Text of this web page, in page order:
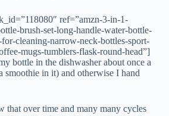
ref=”amzn-3-in-1-
brush-set-long-handle-water-bottle-
cleaning-narrow-neck-bottles-sport-
mugs-tumblers-flask-round-head”]
bottle in the dishwasher about once a
smoothie in it) and otherwise I hand
that over time and many many cycles